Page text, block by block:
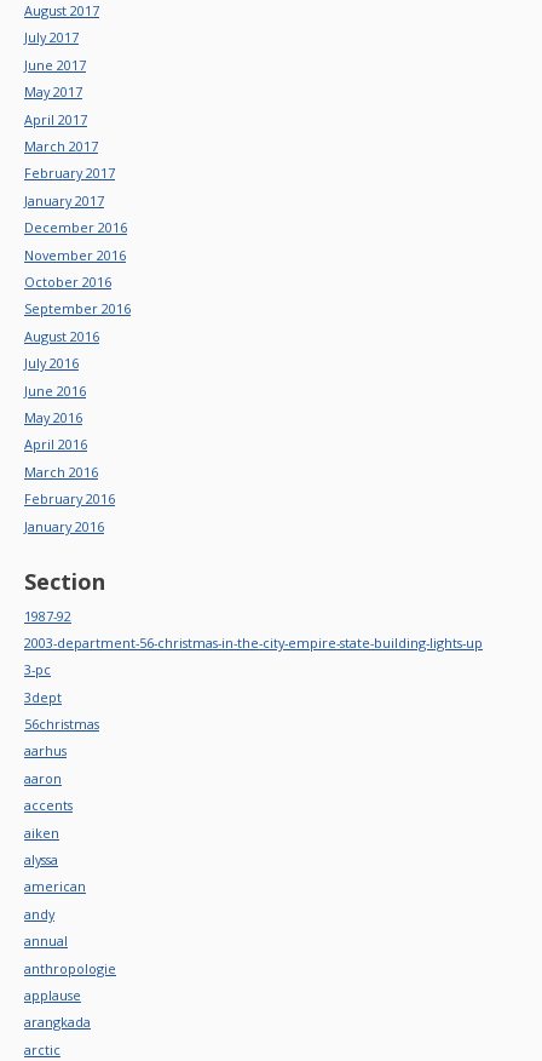
August 2017
July 2017
June 2017
May 2017
April 2017
March 2017
February 2017
January 2017
December 2016
November 2016
October 2016
September 2016
August 2016
July 2016
June 2016
May 2016
April 2016
March 2016
February 2016
January 2016
Section
1987-92
2003-department-56-christmas-in-the-city-empire-state-building-lights-up
3-pc
3dept
56christmas
aarhus
aaron
accents
aiken
alyssa
american
andy
annual
anthropologie
applause
arangkada
arctic